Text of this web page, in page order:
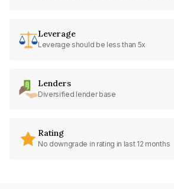
Leverage
Leverage should be less than 5x
Lenders
Diversified lender base
Rating
No downgrade in rating in last 12 months